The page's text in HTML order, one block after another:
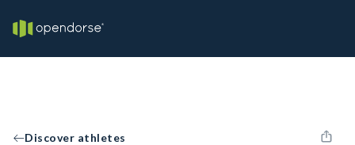
Discover athletes